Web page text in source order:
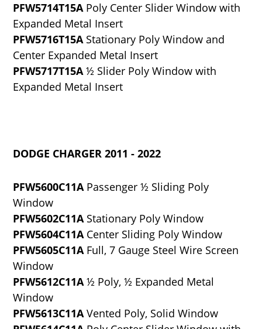
PFW5714T15APoly Center Slider Window with
Expanded Metal Insert
PFW5716T15AStationary Poly Window and
Center Expanded Metal Insert
PFW5717T15A½ Slider Poly Window with
Expanded Metal Insert
DODGE CHARGER 2011 - 2022
PFW5600C11APassenger ½ Sliding Poly
Window
PFW5602C11AStationary Poly Window
PFW5604C11ACenter Sliding Poly Window
PFW5605C11AFull, 7 Gauge Steel Wire Screen
Window
PFW5612C11A½ Poly, ½ Expanded Metal
Window
PFW5613C11AVented Poly, Solid Window